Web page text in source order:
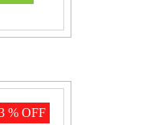
% OFF